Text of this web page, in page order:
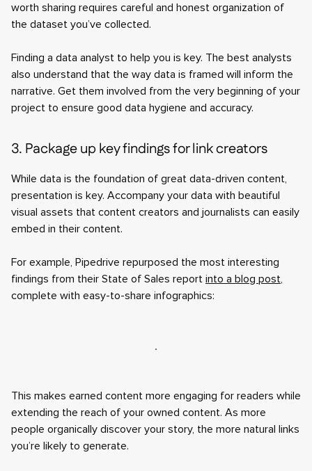
worth sharing requires careful and honest organization of
the dataset you’ve collected.
Finding a data analyst to help you is key. The best analysts
also understand that the way data is framed will inform the
narrative. Get them involved from the very beginning of your
project to ensure good data hygiene and accuracy.
3. Package up key findings for link creators
While data is the foundation of great data-driven content,
presentation is key. Accompany your data with beautiful
visual assets that content creators and journalists can easily
embed in their content.
For example, Pipedrive repurposed the most interesting
findings from their State of Sales report into a blog post,
complete with easy-to-share infographics:
This makes earned content more engaging for readers while
extending the reach of your owned content. As more
people organically discover your story, the more natural links
you’re likely to generate.